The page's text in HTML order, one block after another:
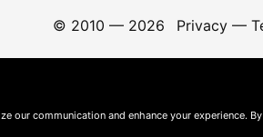
© 2010 — 2026 Privacy—
our communication and enhance your experience.